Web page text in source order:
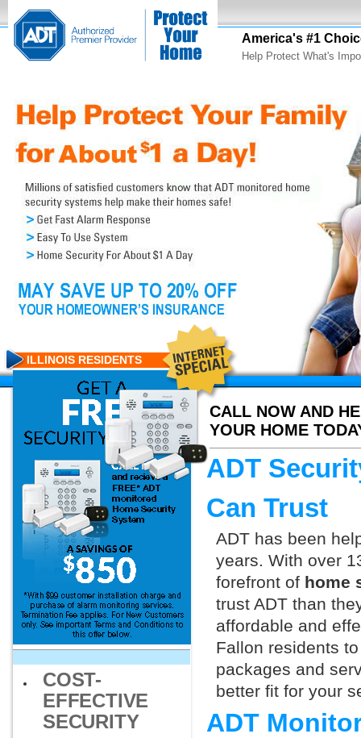
America's #1
Help Protect What's
CALL NOW AND
YOUR HOME
ILLINOIS RESIDENTS
COST-
EFFECTIVE
SECURITY
ADT
Can Trust
ADT has been
years. With over
forefront of home
trust ADT than
affordable and
Fallon residents
packages and
better fit for your
ADT